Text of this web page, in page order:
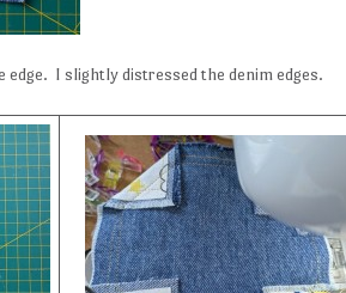
edge. I slightly distressed the denim edges.